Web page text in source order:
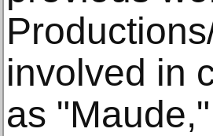
involved in
as